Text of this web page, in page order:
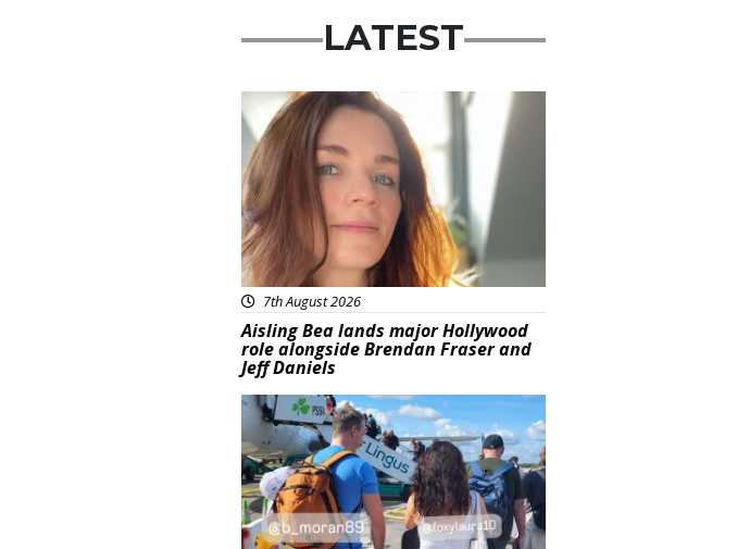
LATEST
Featured
7th August 2026
Aisling Bea lands major Hollywood
role alongside Brendan Fraser and
Jeff Daniels
Featured